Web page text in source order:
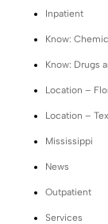
Inpatient
Know:
Know: Drugs
Location –
Location –
Mississippi
News
Outpatient
Services